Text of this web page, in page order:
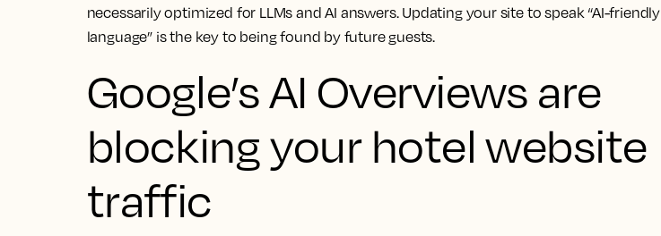
necessarily optimized for LLMs and AI answers. Updating your site to speak “AI-friendly
language” is the key to being found by future guests.
Google’s AI Overviews are
blocking your hotel website
traffic